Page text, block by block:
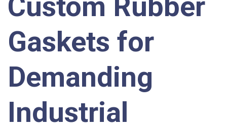
Gaskets for
Demanding
Industrial